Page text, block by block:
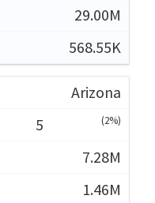
29.00M
568.55K
Arizona
5
(2%)
7.28M
1.46M